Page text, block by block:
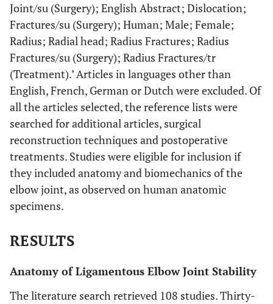
Joint/su (Surgery); English Abstract; Dislocation;
Fractures/su (Surgery); Human; Male; Female;
Radius; Radial head; Radius Fractures; Radius
Fractures/su (Surgery); Radius Fractures/tr
(Treatment).’ Articles in languages other than
English, French, German or Dutch were excluded. Of
all the articles selected, the reference lists were
searched for additional articles, surgical
reconstruction techniques and postoperative
treatments. Studies were eligible for inclusion if
they included anatomy and biomechanics of the
elbow joint, as observed on human anatomic
specimens.
RESULTS
Anatomy of Ligamentous Elbow Joint Stability
The literature search retrieved 108 studies. Thirty-